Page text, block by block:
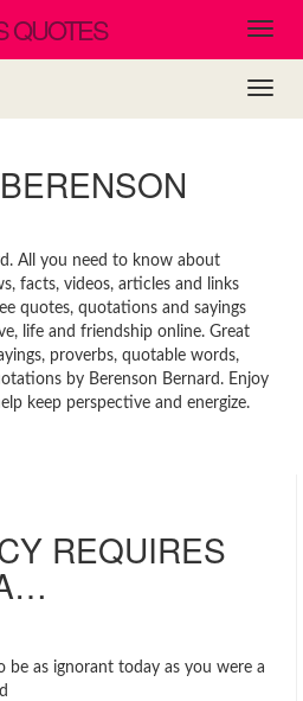
QUOTES
All you need to know about
facts, videos, articles and links
quotes, quotations and sayings
life and friendship online. Great
proverbs, quotable words,
by Berenson Bernard. Enjoy
keep perspective and energize.
REQUIRES
be as ignorant today as you were a